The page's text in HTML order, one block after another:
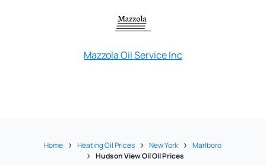
Mazzola Oil Service Inc
Home Heating Oil Prices New York
Marlboro
Hudson View Oil Oil Prices